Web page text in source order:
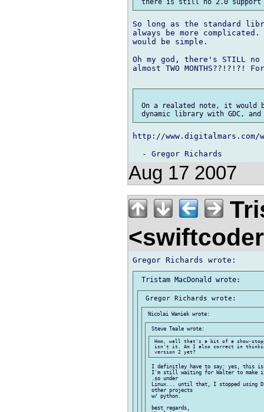
So long as the standard
always be more
would be simple.
Oh my god, there's STILL
almost TWO MONTHS??!?!?!
On a realated note, it would
http://www.digitalmars.com/
Aug 17 2007
Hmm, well that's a bit of a show-
isn't it. Am I also correct in
I definitley have to say: yes, this is
I'm still waiting for Walter to make
.so under
Linux... until that, I stopped using D
other projects
w/ python.
best regards,